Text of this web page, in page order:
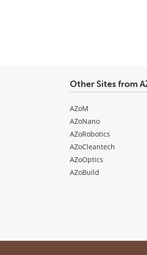
Other Sites from
AZoM
AZoNano
AZoRobotics
AZoCleantech
AZoOptics
AZoBuild